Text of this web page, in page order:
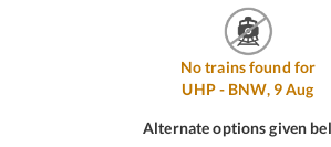
No trains found for
UHP- BNW, 9Aug
Alternate options given